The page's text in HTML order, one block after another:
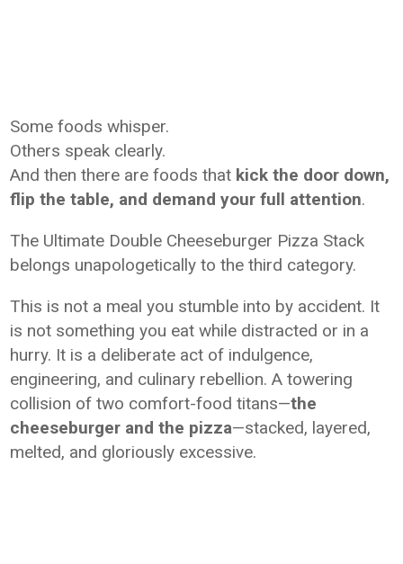
Some foods whisper.
Others speak clearly.
And then there are foods that kick the door down,
flip the table, and demand your full attention.
The Ultimate Double Cheeseburger Pizza Stack
belongs unapologetically to the third category.
This is not a meal you stumble into by accident. It
is not something you eat while distracted or in a
hurry. It is a deliberate act of indulgence,
engineering, and culinary rebellion. A towering
collision of two comfort-food titans—the
cheeseburger and the pizza—stacked, layered,
melted, and gloriously excessive.